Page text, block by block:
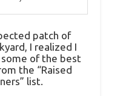
patch of
I realized I
of the best
the “Raised
list.